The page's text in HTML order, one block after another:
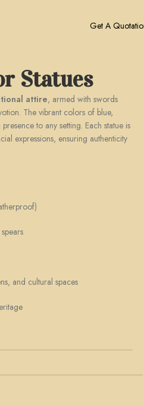
Get A
Statues
attire, armed with swords
The vibrant colors of blue,
to any setting. Each statue is
expressions, ensuring authenticity
and cultural spaces